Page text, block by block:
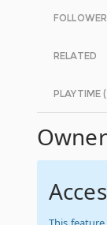
RELATED
PLAYTIME